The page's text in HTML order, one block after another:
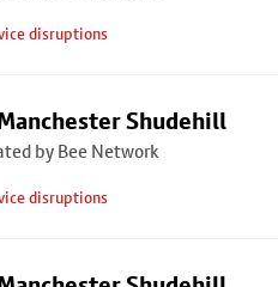
disruptions
Shudehill
by Bee Network
disruptions